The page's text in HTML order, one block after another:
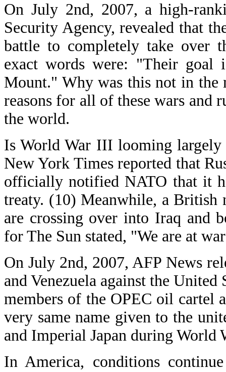
On July 2nd, 2007, a high-
Security Agency, revealed that
battle to completely take over
exact words were: "Their
Mount." Why was this not in the
reasons for all of these wars and
the world.
Is World War III looming largely
New York Times reported that
officially notified NATO that it
treaty. (10) Meanwhile, a British
are crossing over into Iraq and
for The Sun stated, "We are at
On July 2nd, 2007, AFP News
and Venezuela against the
members of the OPEC oil cartel
very same name given to the
and Imperial Japan during World
In America, conditions